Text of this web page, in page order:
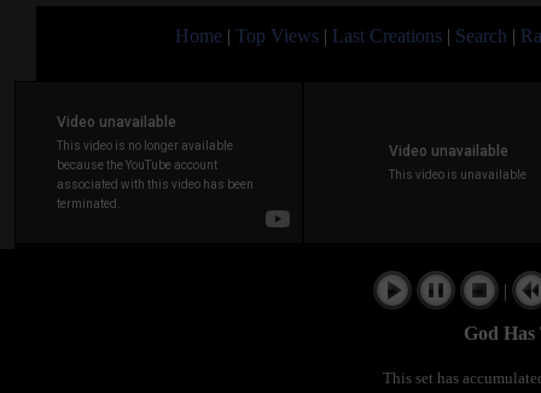
Home | Top Views | Last Creations | Search |
|
God
This set has